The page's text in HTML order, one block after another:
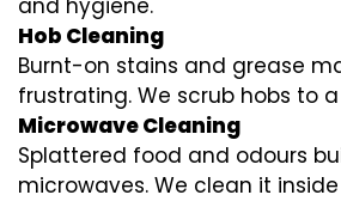
and hygiene.
Hob Cleaning
Burnt-on stains and grease
frustrating. We scrub hobs to
Microwave Cleaning
Splattered food and odours
microwaves. We clean it